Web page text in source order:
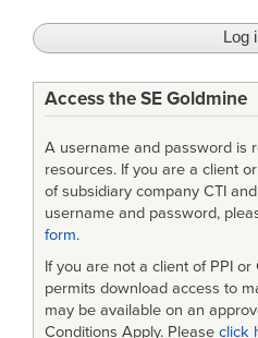
Access the SE Goldmine
A username and password is
resources. If you are a client
of subsidiary company CTI
username and password,
form.
If you are not a client of PPI or
permits download access to
may be available on an
Conditions Apply. Please click